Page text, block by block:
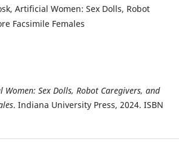
Artificial Women: Sex Dolls, Robot
Facsimile Females
Women: Sex Dolls, Robot Caregivers, and
. Indiana University Press, 2024. ISBN